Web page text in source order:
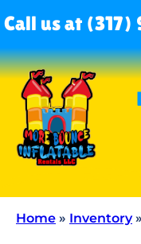
Call us at
Home » Inventory»